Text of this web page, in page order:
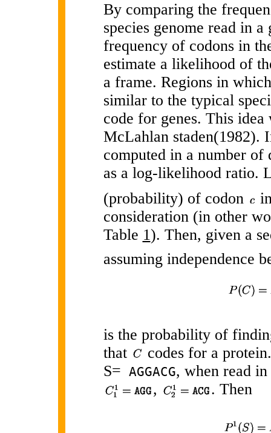
By comparing the
species genome read in
frequency of codons in
estimate a likelihood of
a frame. Regions in
similar to the typical
code for genes. This
McLahlan staden(1982).
computed in a number
as a log-likelihood ratio.
(probability) of codon
consideration (in other
Table 1). Then, given a
assuming independence
is the probability of
that
codes for a
S= AGGACG, when read
,
. Then